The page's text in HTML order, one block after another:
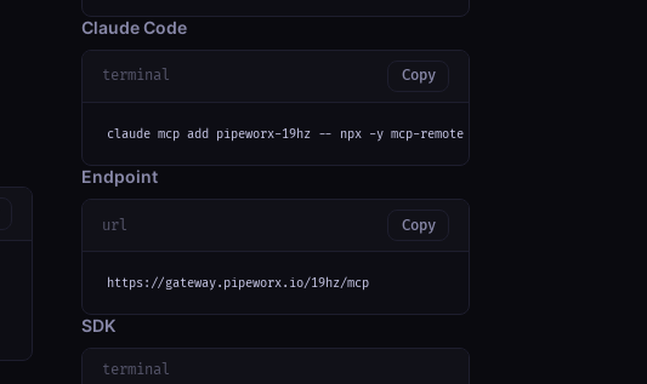
Claude Code
terminal Copy
claude mcp add pipeworx-19hz -- npx -y mcp-remote https://
Endpoint
url Copy
https://gateway.pipeworx.io/19hz/mcp
SDK
terminal